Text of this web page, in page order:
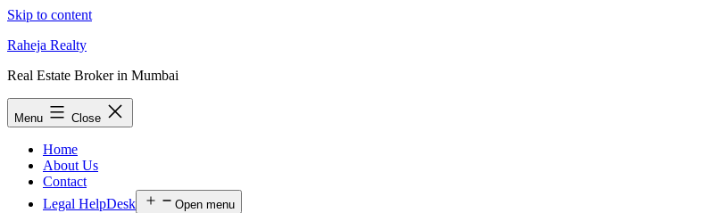
Skip to content
Raheja Realty
Real Estate Broker in Mumbai
Menu Close
Home
About Us
Contact
Legal HelpDesk
Open menu